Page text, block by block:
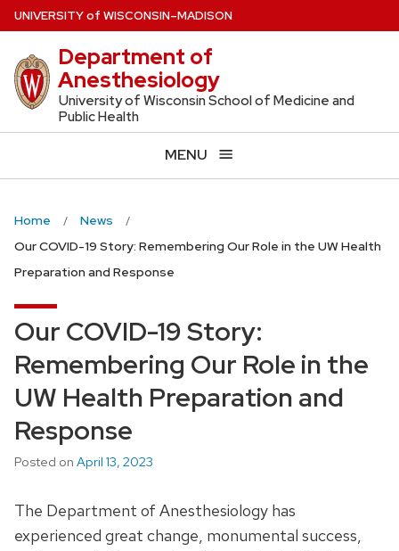
Skip
to
main
content
UNIVERSITYof WISCONSIN–MADISON
Department of
Anesthesiology
University of Wisconsin School of Medicine and
Public Health
MENU
Home
News
Our COVID-19 Story: Remembering Our Role in the UW Health
Preparation and Response
Our COVID-19 Story:
Remembering Our Role in the
UW Health Preparation and
Response
Posted on April 13, 2023
The Department of Anesthesiology has
experienced great change, monumental success,